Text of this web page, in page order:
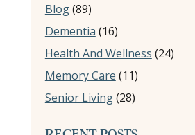
Blog(89)
Dementia (16)
Health And Wellness (24)
Memory Care (11)
Senior Living(28)